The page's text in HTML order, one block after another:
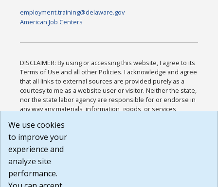
employment.training@delaware.gov
American Job Centers
DISCLAIMER: By using or accessing this website, I agree to its
Terms of Use and all other Policies. I acknowledge and agree
that all links to external sources are provided purely as a
courtesy to me as a website user or visitor. Neither the state,
nor the state labor agency are responsible for or endorse in
any way any materials, information, goods, or services
or any other practices of such sites. I acknowledge and
agree that the Terms of Use and all other Policies for this
Website are available to me, and I have read the
Build: 185cbd2bac10e1bc83ab283352c24c0a9f3fd098 ,
1.131
We use cookies
to improve your
experience and
analyze site
performance.